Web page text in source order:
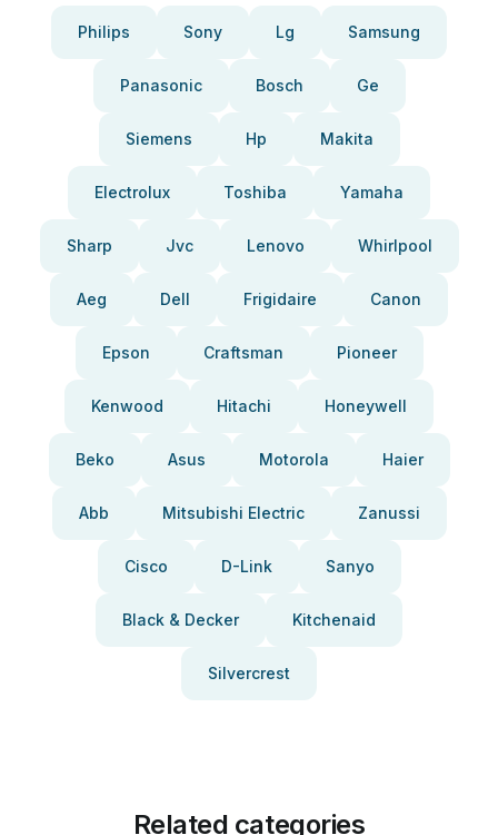
Philips Sony Lg Samsung
Panasonic Bosch Ge
Siemens Hp Makita
Electrolux Toshiba Yamaha
Sharp Jvc Lenovo Whirlpool
Aeg Dell Frigidaire Canon
Epson Craftsman Pioneer
Kenwood Hitachi Honeywell
Beko Asus Motorola Haier
Abb Mitsubishi Electric Zanussi
Cisco D-Link Sanyo
Black & Decker Kitchenaid
Silvercrest
Related categories